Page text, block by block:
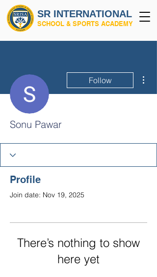
SR INTERNATIONAL
SCHOOL & SPORTS ACADEMY
Follow
Sonu Pawar
Profile
Join date: Nov 19, 2025
There’s nothing to show
here yet